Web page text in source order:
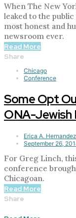
When The New
leaked to the
most honest and
newsroom ever.
Read More
Share
Chicago
Conference
Some Opt
ONA-Jewish
Erica A. Hernandez
September 26,
For Greg Linch,
conference
Chicagoan.
Read More
Share